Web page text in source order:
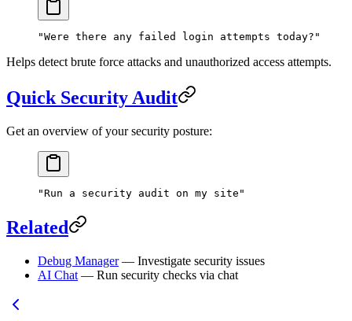
"Were there any failed login attempts today?"
Helps detect brute force attacks and unauthorized access attempts.
Quick Security Audit
Get an overview of your security posture:
"Run a security audit on my site"
Related
Debug Manager— Investigate security issues
AI Chat — Run security checks via chat